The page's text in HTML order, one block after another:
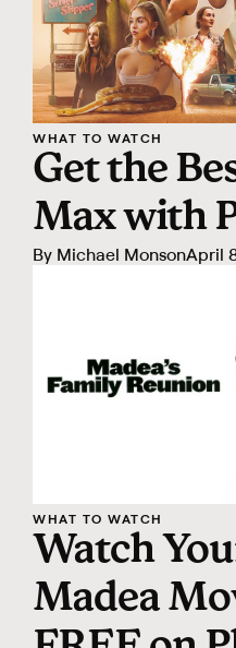
WHAT TO WATCH
Get the
Max with
By Michael MonsonApril
WHAT TO WATCH
Watch
Madea